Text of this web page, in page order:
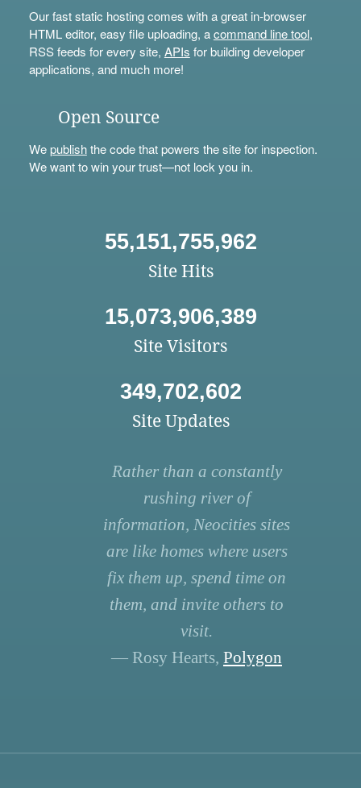
Our fast static hosting comes with a great in-browser
HTML editor, easy file uploading, acommand line tool,
RSS feeds for every site, APIs for building developer
applications, and much more!
Open Source
Wepublishthe code that powers the site for inspection.
We want to win your trust—not lock you in.
55,151,755,962
Site Hits
15,073,906,389
Site Visitors
349,702,602
Site Updates
Rather than a constantly
rushing river of
information, Neocities sites
are like homes where users
fix them up, spend time on
them, and invite others to
visit.
— Rosy Hearts, Polygon